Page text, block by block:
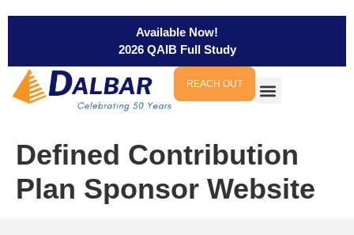
Available Now!
2026 QAIB Full Study
REACH OUT
Defined Contribution
Plan Sponsor Website